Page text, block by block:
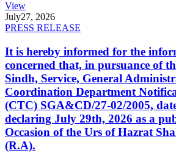
View
July27, 2026
PRESS RELEASE
It is hereby informed for the
concerned that, in pursuance of
Sindh, Service, General
Coordination Department
(CTC) SGA&CD/27-02/2005,
declaring July 29th, 2026 as a
Occasion of the Urs of Hazrat
(R.A).